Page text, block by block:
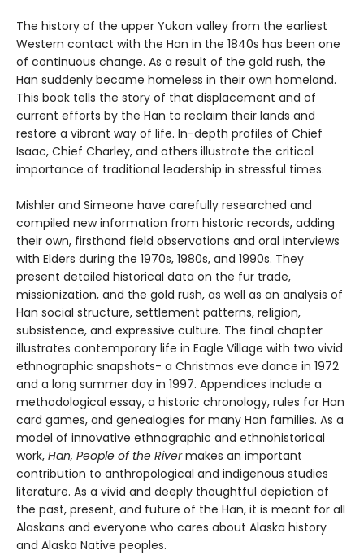
The history of the upper Yukon valley from the earliest
Western contact with the Han in the 1840s has been one
of continuous change. As a result of the gold rush, the
Han suddenly became homeless in their own homeland.
This book tells the story of that displacement and of
current efforts by the Han to reclaim their lands and
restore a vibrant way of life. In-depth profiles of Chief
Isaac, Chief Charley, and others illustrate the critical
importance of traditional leadership in stressful times.
Mishler and Simeone have carefully researched and
compiled new information from historic records, adding
their own, firsthand field observations and oral interviews
with Elders during the 1970s, 1980s, and 1990s. They
present detailed historical data on the fur trade,
missionization, and the gold rush, as well as an analysis of
Han social structure, settlement patterns, religion,
subsistence, and expressive culture. The final chapter
illustrates contemporary life in Eagle Village with two vivid
ethnographic snapshots- a Christmas eve dance in 1972
and a long summer day in 1997. Appendices include a
methodological essay, a historic chronology, rules for Han
card games, and genealogies for many Han families. As a
model of innovative ethnographic and ethnohistorical
work, Han, People of the Rivermakes an important
contribution to anthropological and indigenous studies
literature. As a vivid and deeply thoughtful depiction of
the past, present, and future of the Han, it is meant for all
Alaskans and everyone who cares about Alaska history
and Alaska Native peoples.